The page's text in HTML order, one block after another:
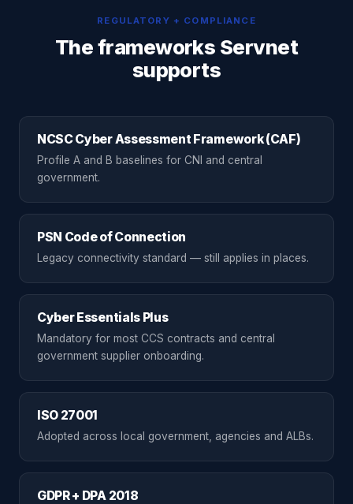
REGULATORY + COMPLIANCE
The frameworks Servnet
supports
NCSC Cyber Assessment Framework (CAF)
Profile A and B baselines for CNI and central
government.
PSN Code of Connection
Legacy connectivity standard — still applies in places.
Cyber Essentials Plus
Mandatory for most CCS contracts and central
government supplier onboarding.
ISO 27001
Adopted across local government, agencies and ALBs.
GDPR + DPA 2018